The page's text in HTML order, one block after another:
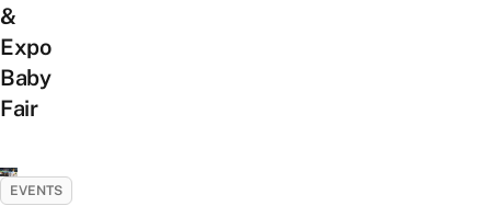
&
Expo
Baby
Fair
EVENTS